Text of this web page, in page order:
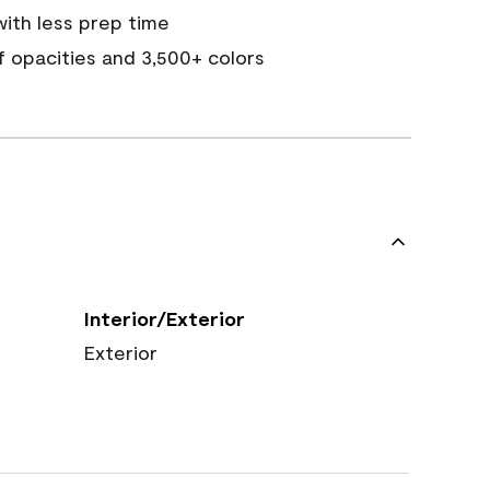
less prep time
opacities and 3,500+ colors
Interior/Exterior
Exterior